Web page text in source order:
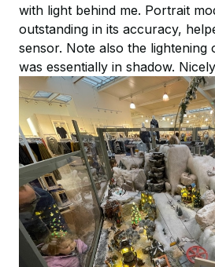
with light behind me. Portrait
outstanding in its accuracy,
sensor. Note also the lightening
was essentially in shadow.